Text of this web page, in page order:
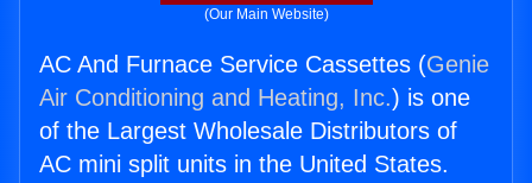
(Our Main Website)
AC And Furnace Service Cassettes (Genie
Air Conditioning and Heating, Inc.) is one
of the Largest Wholesale Distributors of
AC mini split units in the United States.